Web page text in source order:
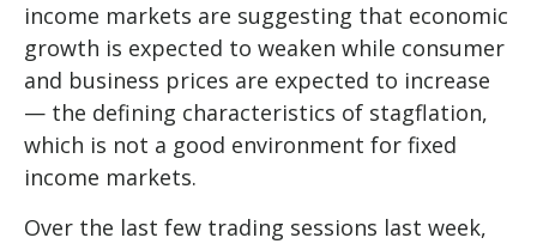
income markets are suggesting that economic
growth is expected to weaken while consumer
and business prices are expected to increase
— the defining characteristics of stagflation,
which is not a good environment for fixed
income markets.
Over the last few trading sessions last week,